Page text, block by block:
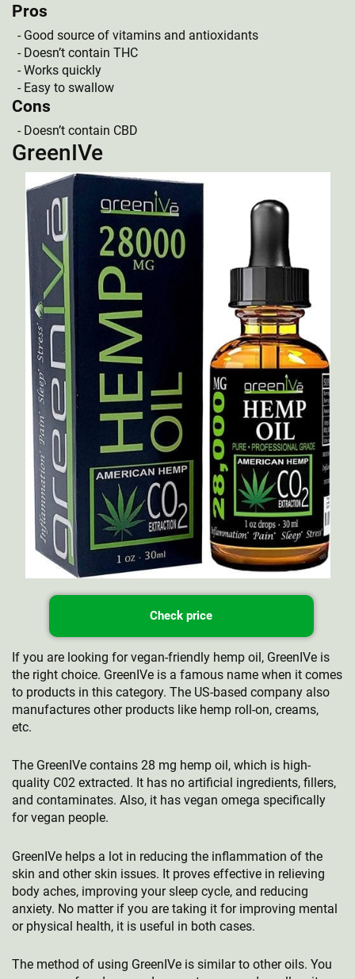
Pros
Good source of vitamins and antioxidants
Doesn’t contain THC
Works quickly
Easy to swallow
Cons
Doesn’t contain CBD
GreenIVe
Check price
If you are looking for vegan-friendly hemp oil, GreenIVe is
the right choice. GreenIVe is a famous name when it comes
to products in this category. The US-based company also
manufactures other products like hemp roll-on, creams,
etc.
The GreenIVe contains 28 mg hemp oil, which is high-
quality C02 extracted. It has no artificial ingredients, fillers,
and contaminates. Also, it has vegan omega specifically
for vegan people.
GreenIVe helps a lot in reducing the inflammation of the
skin and other skin issues. It proves effective in relieving
body aches, improving your sleep cycle, and reducing
anxiety. No matter if you are taking it for improving mental
or physical health, it is useful in both cases.
The method of using GreenIVe is similar to other oils. You